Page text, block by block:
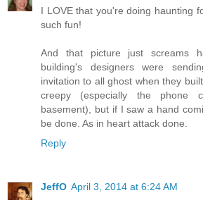
I LOVE that you're doing haunting
such fun!
And that picture just screams
building's designers were
invitation to all ghost when they
creepy (especially the phone
basement), but if I saw a hand
be done. As in heart attack done.
Reply
JeffO April 3, 2014 at 6:24 AM